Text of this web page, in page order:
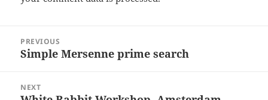
navigation
PREVIOUS
Previous
Simple Mersenne prime search
NEXT